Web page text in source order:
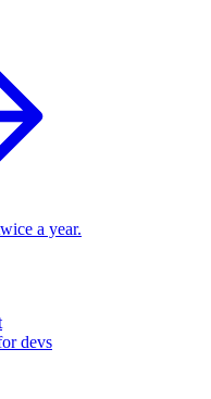
a year.
devs